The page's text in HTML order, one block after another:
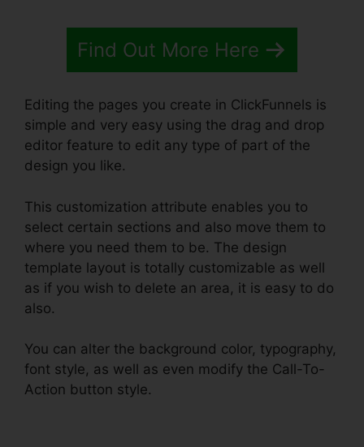
Find Out More Here
Editing the pages you create in ClickFunnels is
simple and very easy using the drag and drop
editor feature to edit any type of part of the
design you like.
This customization attribute enables you to
select certain sections and also move them to
where you need them to be. The design
template layout is totally customizable as well
as if you wish to delete an area, it is easy to do
also.
You can alter the background color, typography,
font style, as well as even modify the Call-To-
Action button style.